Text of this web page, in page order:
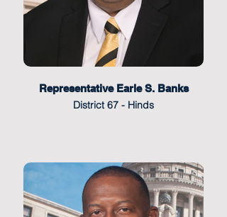
Representative Earle S. Banks
District 67 - Hinds